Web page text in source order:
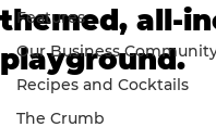
Features
Our Business
Recipes and Cocktails
The Crumb
themed, all-
playground.